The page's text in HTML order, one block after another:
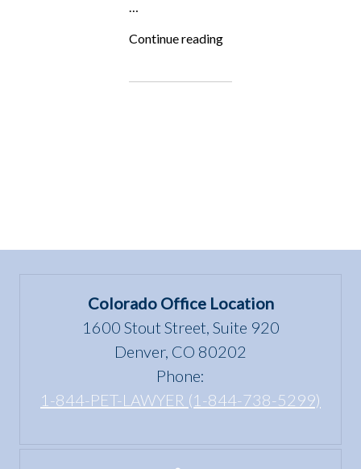
Continue reading“ALF
dog
Colorado Office Location
1600 Stout Street, Suite 920
Denver, CO 80202
Phone:
1-844-PET-LAWYER (1-844-738-5299)